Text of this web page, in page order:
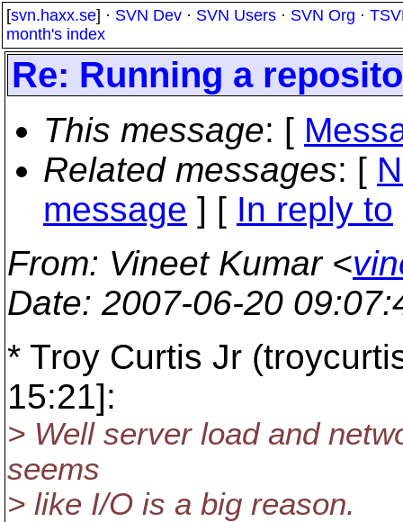
[svn.haxx.se] · SVN Dev · SVN Users · SVN Org ·
month's index
Re: Running a
This message: [
Related messages: [
message ] [ In reply to
From: Vineet Kumar <
Date: 2007-06-20
* Troy Curtis Jr
15:21]:
> Well server load and
seems
> like I/O is a big reason.